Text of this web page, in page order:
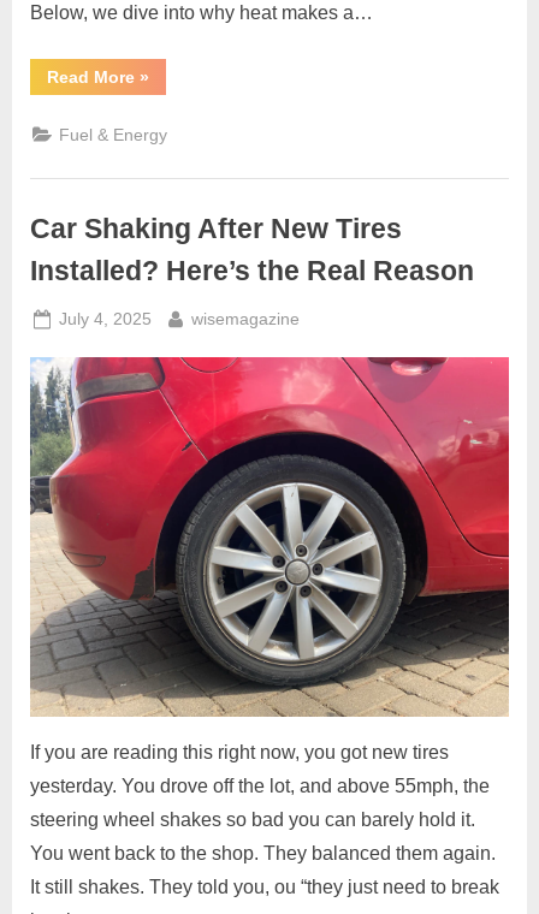
Below, we dive into why heat makes a…
Read More“Transmission
Slips
–
Warning
Fixes”
»
Fuel & Energy
Car Shaking After New Tires
Installed? Here’s the Real Reason
Posted
July 4, 2025 By
wisemagazine
If you are reading this right now, you got new tires
yesterday. You drove off the lot, and above 55mph, the
steering wheel shakes so bad you can barely hold it.
You went back to the shop. They balanced them again.
It still shakes. They told you, ou “they just need to break